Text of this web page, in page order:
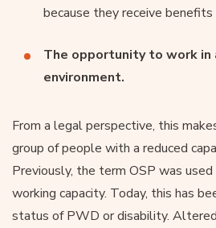
because they receive benefits
The opportunity to work
environment.
From a legal perspective, this
group of people with a reduced
Previously, the term OSP was
working capacity. Today, this has
status of PWD or disability.